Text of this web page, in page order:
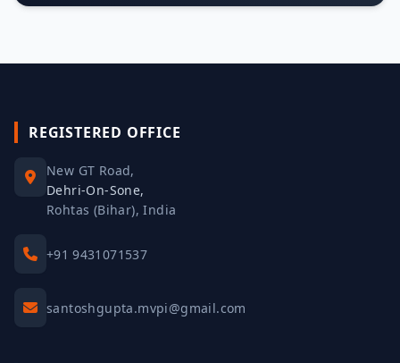
REGISTERED OFFICE
New GT Road,
Dehri-On-Sone,
Rohtas (Bihar), India
+91 9431071537
santoshgupta.mvpi@gmail.com